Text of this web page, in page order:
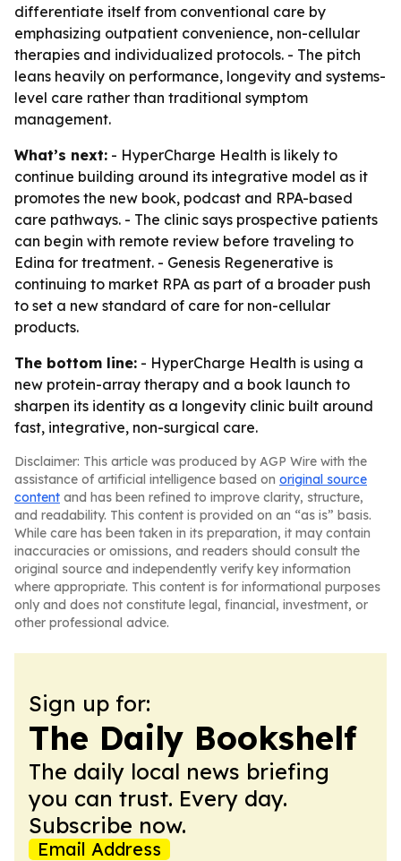
differentiate itself from conventional care by
emphasizing outpatient convenience, non-cellular
therapies and individualized protocols. - The pitch
leans heavily on performance, longevity and systems-
level care rather than traditional symptom
management.
What’s next: - HyperCharge Health is likely to
continue building around its integrative model as it
promotes the new book, podcast and RPA-based
care pathways. - The clinic says prospective patients
can begin with remote review before traveling to
Edina for treatment. - Genesis Regenerative is
continuing to market RPA as part of a broader push
to set a new standard of care for non-cellular
products.
The bottom line: - HyperCharge Health is using a
new protein-array therapy and a book launch to
sharpen its identity as a longevity clinic built around
fast, integrative, non-surgical care.
Disclaimer: This article was produced by AGP Wire with the
assistance of artificial intelligence based on original source
content and has been refined to improve clarity, structure,
and readability. This content is provided on an “as is” basis.
While care has been taken in its preparation, it may contain
inaccuracies or omissions, and readers should consult the
original source and independently verify key information
where appropriate. This content is for informational purposes
only and does not constitute legal, financial, investment, or
other professional advice.
Sign up for:
The Daily Bookshelf
The daily local news briefing
you can trust. Every day.
Subscribe now.
Email Address